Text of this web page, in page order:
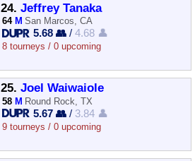
24. Jeffrey Tanaka
64 M San Marcos, CA
5.68 👥 /4.68 👤
8 tourneys / 0 upcoming
25. Joel Waiwaiole
58 M Round Rock, TX
5.67 👥 / 3.84 👤
9 tourneys / 0 upcoming